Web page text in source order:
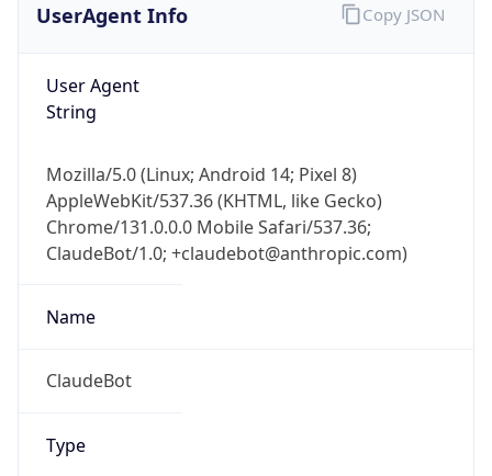
UserAgent Info
User Agent
String
Mozilla/5.0 (Linux; Android 14; Pixel 8)
AppleWebKit/537.36 (KHTML, like Gecko)
Chrome/131.0.0.0 Mobile Safari/537.36;
ClaudeBot/1.0; +claudebot@anthropic.com)
Name
ClaudeBot
Type
Copy JSON